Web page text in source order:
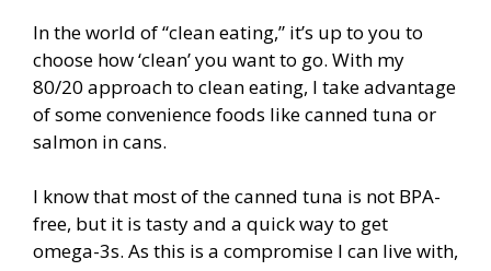
In the world of “clean eating,” it’s up to you to
choose how ‘clean’ you want to go. With my
80/20 approach to clean eating, I take advantage
of some convenience foods like canned tuna or
salmon in cans.
I know that most of the canned tuna is not BPA-
free, but it is tasty and a quick way to get
omega-3s. As this is a compromise I can live with,